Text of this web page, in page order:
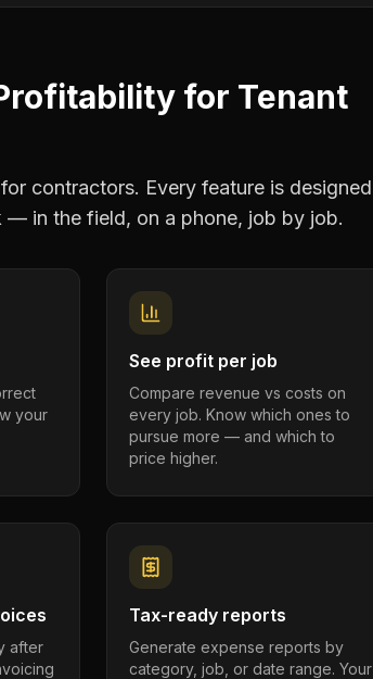
for Tenant
contractors. Every feature is designed
— in the field, on a phone, job by job.
your
See profit per job
Compare revenue vs costs on
every job. Know which ones to
pursue more — and which to
price higher.
after
Tax-ready reports
Generate expense reports by
category, job, or date range. Your